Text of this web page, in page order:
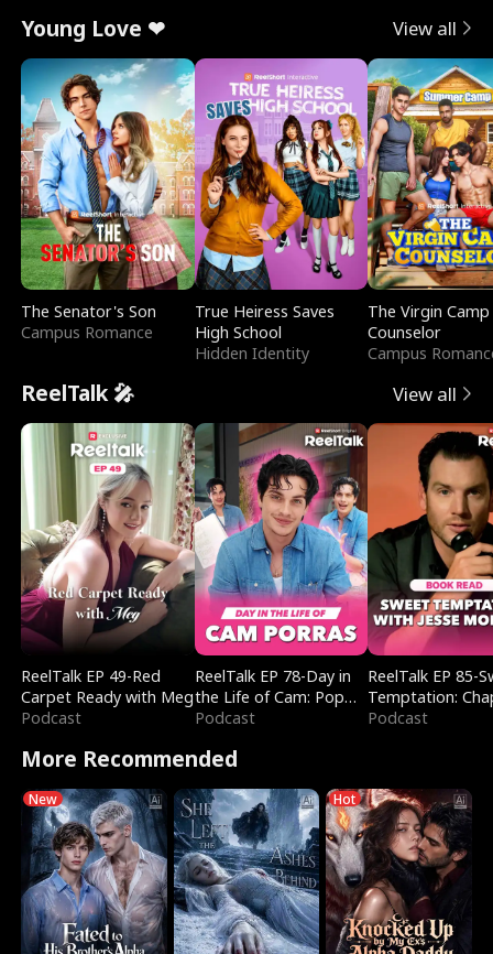
Young Love ❤ View all
The Senator's Son
Campus Romance
True Heiress Saves
High School
Hidden Identity
The Virgin Camp
Counselor
Campus
ReelTalk 🎤 View all
ReelTalk EP 49-Red
Carpet Ready with Meg
Podcast
ReelTalk EP 78-Day in
the Life of Cam: Pop
Mart & Untold Stories
Podcast
ReelTalk EP 85-
Temptation:
Reading with
Podcast
More Recommended
New Hot